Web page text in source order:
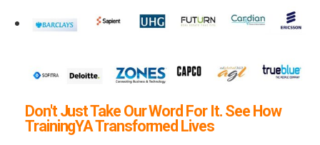
Don't Just Take Our Word For It. See How
TrainingYA Transformed Lives